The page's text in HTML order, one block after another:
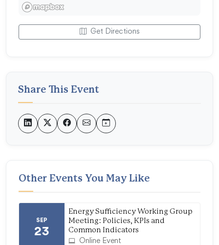
Get Directions
Share This Event
Other Events You May Like
SEP
23
Energy Sufficiency Working Group
Meeting: Policies, KPIs and
Common Indicators
Online Event